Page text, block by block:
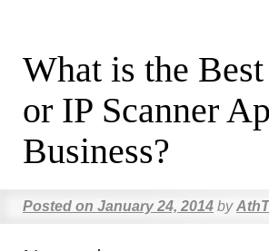
What is the
or IP Scanner
Business?
Posted on January 24, 2014 by